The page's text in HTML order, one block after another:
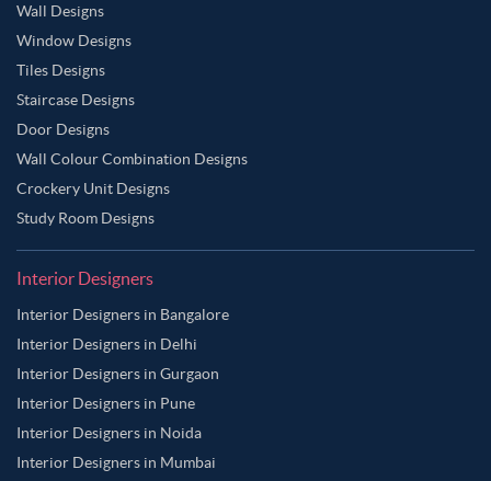
Wall Designs
Window Designs
Tiles Designs
Staircase Designs
Door Designs
Wall Colour Combination Designs
Crockery Unit Designs
Study Room Designs
Interior Designers
Interior Designers in Bangalore
Interior Designers in Delhi
Interior Designers in Gurgaon
Interior Designers in Pune
Interior Designers in Noida
Interior Designers in Mumbai